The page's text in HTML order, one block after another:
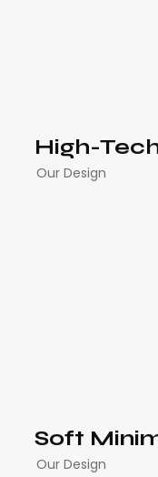
High-
Our Design
Soft
Our Design